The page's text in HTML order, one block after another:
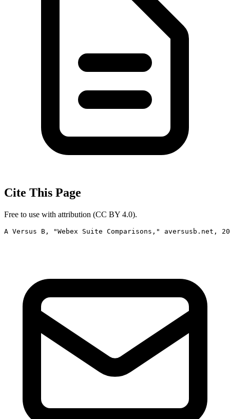
Cite This Page
Free to use with attribution (CC BY 4.0).
A Versus B, "Webex Suite Comparisons,"